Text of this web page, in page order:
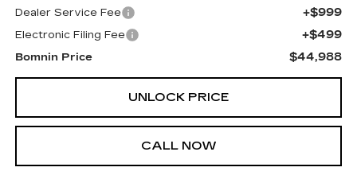
Dealer Service Fee +$999
Electronic Filing Fee +$499
Bomnin Price $44,988
UNLOCK PRICE
CALL NOW